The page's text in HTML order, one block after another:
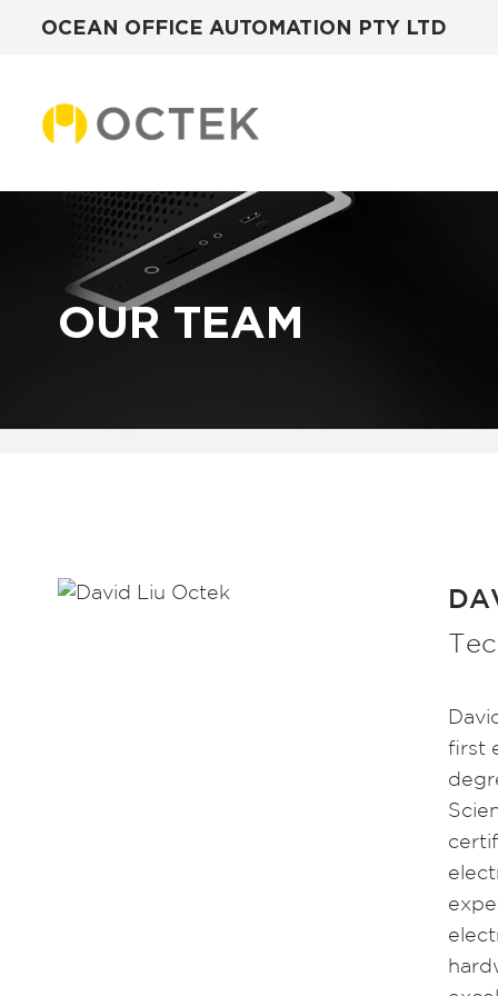
OCEAN OFFICE AUTOMATION PTY LTD
content
OUR TEAM
first